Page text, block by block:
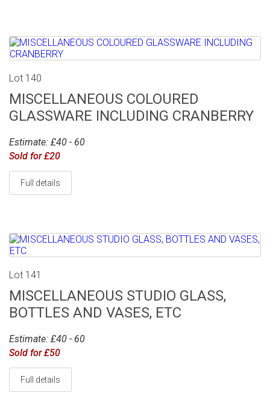
Lot 140
MISCELLANEOUS COLOURED
GLASSWARE INCLUDING CRANBERRY
Estimate: £40 - 60
Sold for £20
Full details
Lot 141
MISCELLANEOUS STUDIO GLASS,
BOTTLES AND VASES, ETC
Estimate: £40 - 60
Sold for £50
Full details